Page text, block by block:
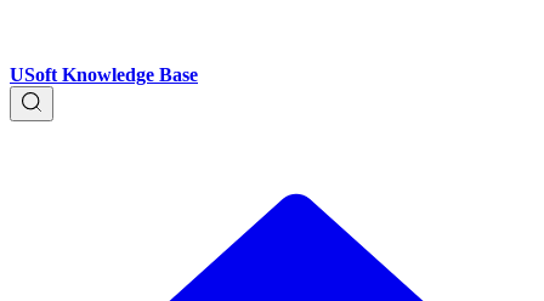
USoft Knowledge Base